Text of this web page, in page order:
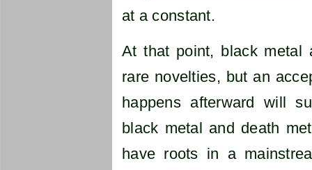
at a constant.
At that point, black metal
rare novelties, but an
happens afterward will
black metal and death
have roots in a